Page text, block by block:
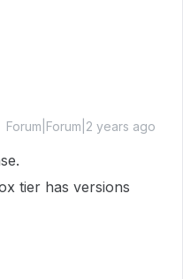
Forum|Forum|2 years ago
tier has versions